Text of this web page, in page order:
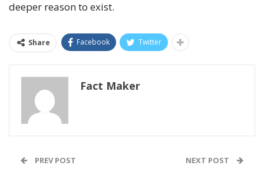
deeper reason to exist.
Share Facebook Twitter
Fact Maker
PREV POST NEXT POST